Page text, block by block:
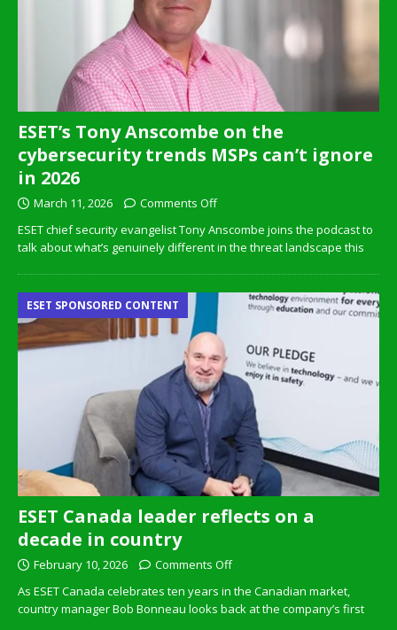
ESET’s Tony Anscombe on the
cybersecurity trends MSPs can’t ignore
in 2026
March 11, 2026
Comments Off
ESET chief security evangelist Tony Anscombe joins the podcast to
talk about what’s genuinely different in the threat landscape this
ESET Canada leader reflects on a
decade in country
ESET SPONSORED CONTENT
February 10, 2026
Comments Off
As ESET Canada celebrates ten years in the Canadian market,
country manager Bob Bonneau looks back at the company’s first